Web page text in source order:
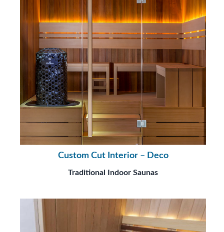
Custom Cut Interior – Deco
Traditional Indoor Saunas